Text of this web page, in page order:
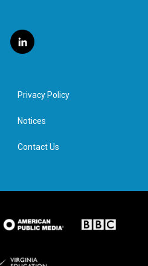
l
i
e
d
n
Privacy Policy
Notices
Contact Us